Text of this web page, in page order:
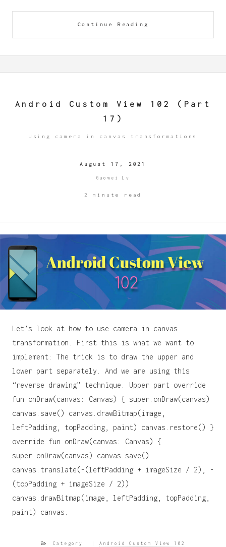
Continue Reading
Android Custom View 102 (Part
17)
Using camera in canvas transformations
August 17, 2021
Guowei Lv
2 minute read
Let’s look at how to use camera in canvas
transformation. First this is what we want to
implement: The trick is to draw the upper and
lower part separately. And we are using this
“reverse drawing” technique. Upper part override
fun onDraw(canvas: Canvas) { super.onDraw(canvas)
canvas.save() canvas.drawBitmap(image,
leftPadding, topPadding, paint) canvas.restore() }
override fun onDraw(canvas: Canvas) {
super.onDraw(canvas) canvas.save()
canvas.translate(-(leftPadding + imageSize / 2), -
(topPadding + imageSize / 2))
canvas.drawBitmap(image, leftPadding, topPadding,
paint) canvas.
Category Android Custom View 102